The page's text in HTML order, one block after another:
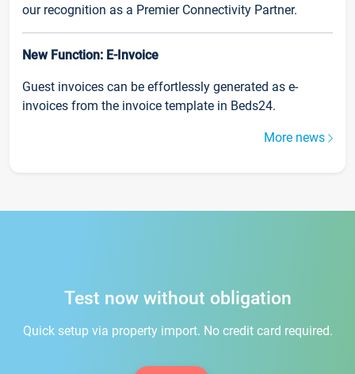
our recognition as a Premier Connectivity Partner.
New Function: E-Invoice
Guest invoices can be effortlessly generated as e-
invoices from the invoice template in Beds24.
More news
Test now without obligation
Quick setup via property import. No credit card required.